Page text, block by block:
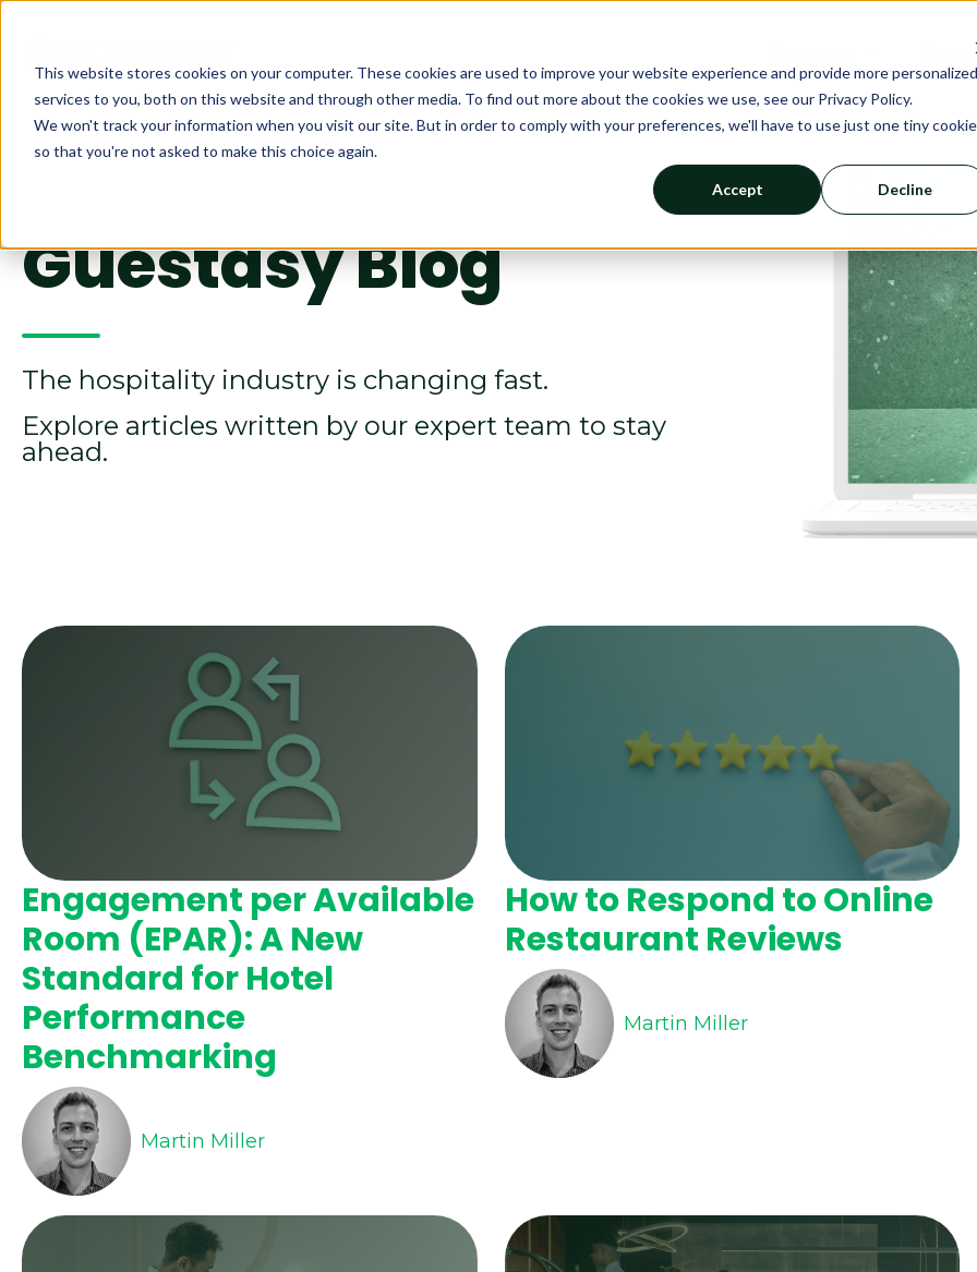
This website stores cookies on your computer. These cookies are used to improve your website experience and provide more personalized
services to you, both on this website and through other media. To find out more about the cookies we use, see our Privacy Policy.
We won't track your information when you visit our site. But in order to comply with your preferences, we'll have to use just one tiny cookie
so that you're not asked to make this choice again.
Accept Decline
Guestasy Blog
The hospitality industry is changing fast.
Explore articles written by our expert team to stay
ahead.
Engagement per Available
Room (EPAR): A New
Standard for Hotel
Performance
Benchmarking
Martin Miller
How to Respond to Online
Restaurant Reviews
Martin Miller